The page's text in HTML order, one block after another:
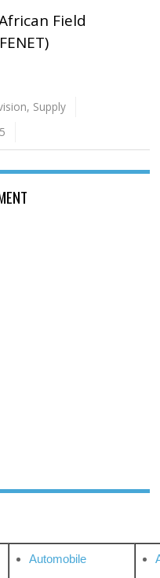
Field
, Supply
Automobile